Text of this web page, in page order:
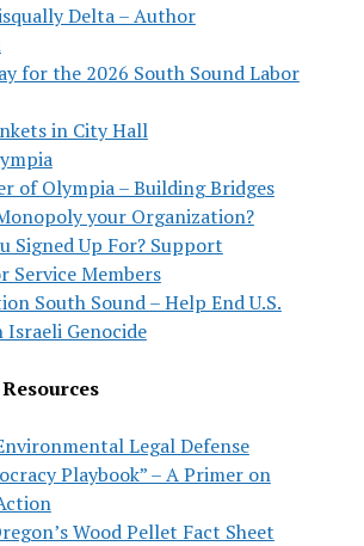
Delta – Author
for the 2026 South Sound Labor
in City Hall
of Olympia – Building Bridges
your Organization?
Signed Up For? Support
Service Members
South Sound – Help End U.S.
Genocide
Legal Defense
Playbook” – A Primer on
Wood Pellet Fact Sheet